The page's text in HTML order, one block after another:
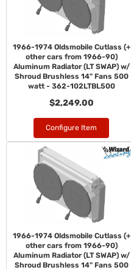
1966-1974 Oldsmobile Cutlass (+
other cars from 1966-90)
Aluminum Radiator (LT SWAP) w/
Shroud Brushless 14" Fans 500
watt - 362-102LTBL500
$2,249.00
Configure Item
1966-1974 Oldsmobile Cutlass (+
other cars from 1966-90)
Aluminum Radiator (LT SWAP) w/
Shroud Brushless 14" Fans 500